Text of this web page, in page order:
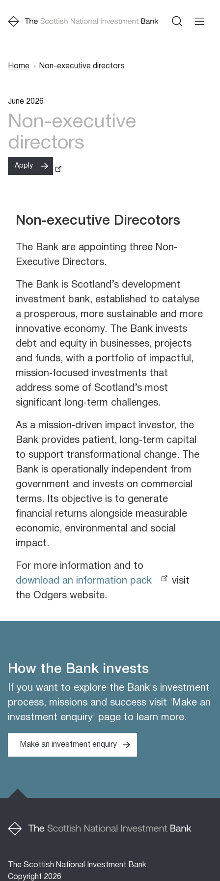
Home Non-executive directors
June 2026
Non-executive
directors
Apply
Non-executive Direcotors
The Bank are appointing three Non-
Executive Directors.
The Bank is Scotland’s development
investment bank, established to catalyse
a prosperous, more sustainable and more
innovative economy. The Bank invests
debt and equity in businesses, projects
and funds, with a portfolio of impactful,
mission‑focused investments that
address some of Scotland’s most
significant long‑term challenges.
As a mission‑driven impact investor, the
Bank provides patient, long‑term capital
to support transformational change. The
Bank is operationally independent from
government and invests on commercial
terms. Its objective is to generate
financial returns alongside measurable
economic, environmental and social
impact.
For more information and to
download an information pack
visit
the Odgers website.
How the Bank invests
If you want to explore the Bank's investment
process, missions and success visit 'Make an
investment enquiry' page to learn more.
Make an investment enquiry
The Scottish National Investment Bank
Copyright 2026